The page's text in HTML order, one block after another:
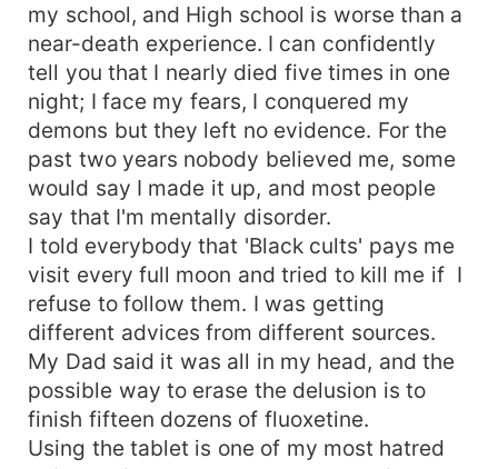
my school, and High school is worse than a
near-death experience. I can confidently
tell you that I nearly died five times in one
night; I face my fears, I conquered my
demons but they left no evidence. For the
past two years nobody believed me, some
would say I made it up, and most people
say that I'm mentally disorder.
I told everybody that 'Black cults' pays me
visit every full moon and tried to kill me if I
refuse to follow them. I was getting
different advices from different sources.
My Dad said it was all in my head, and the
possible way to erase the delusion is to
finish fifteen dozens of fluoxetine.
Using the tablet is one of my most hatred